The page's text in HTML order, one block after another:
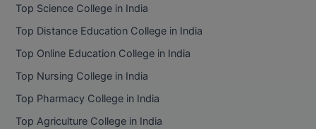
Top Science College in India
Top Distance Education College in India
Top Online Education College in India
Top Nursing College in India
Top Pharmacy College in India
Top Agriculture College in India